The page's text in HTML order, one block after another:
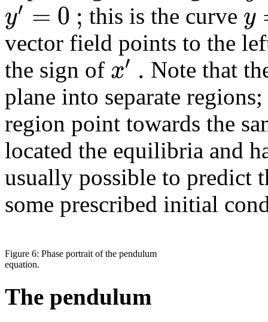
y′ = 0 ; this is the curve y
vector field points to the
the sign of x′ . Note that
plane into separate
region point towards the
located the equilibria and
usually possible to predict
some prescribed initial
Figure 6: Phase portrait of the pendulum
equation.
The pendulum